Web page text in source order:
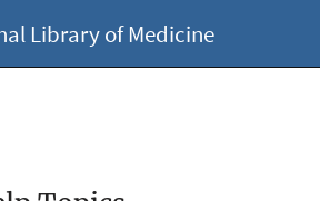
Library of Medicine